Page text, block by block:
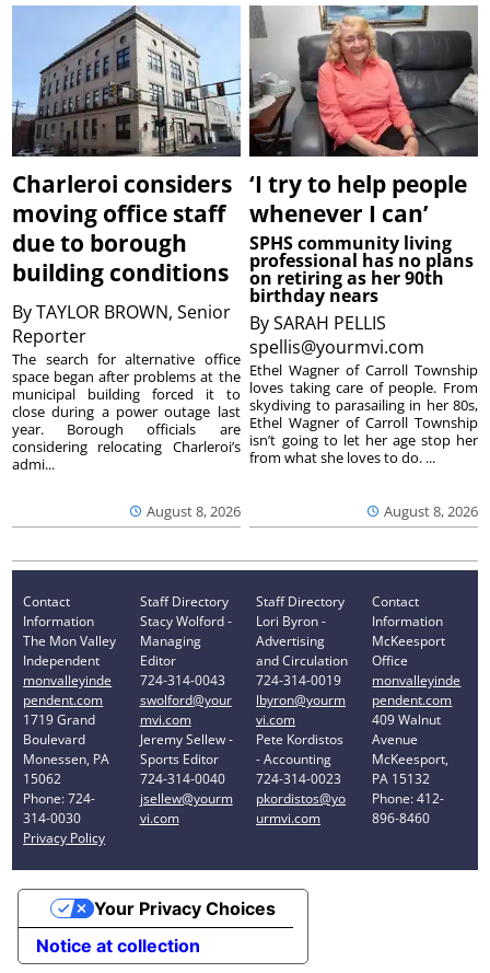
Charleroi considers
moving office staff
due to borough
building conditions
ByTAYLOR BROWN, Senior
Reporter
August 8, 2026
The search for alternative office
space began after problems at the
municipal building forced it to
close during a power outage last
year. Borough officials are
considering relocating Charleroi’s
admi...
‘I try to help people
whenever I can’
SPHS community living
professional has no plans
on retiring as her 90th
birthday nears
BySARAH PELLIS
spellis@yourmvi.com
August 8, 2026
Ethel Wagner of Carroll Township
loves taking care of people. From
skydiving to parasailing in her 80s,
Ethel Wagner of Carroll Township
isn’t going to let her age stop her
from what she loves to do. ...
Contact
Information
The Mon Valley
Independent
monvalleyinde
pendent.com
1719 Grand
Boulevard
Monessen, PA
15062
Phone: 724-
314-0030
Privacy Policy
Staff Directory
Stacy Wolford -
Managing
Editor
724-314-0043
swolford@your
mvi.com
Jeremy Sellew -
Sports Editor
724-314-0040
jsellew@yourm
vi.com
Staff Directory
Lori Byron -
Advertising
and Circulation
724-314-0019
lbyron@yourm
vi.com
Pete Kordistos
- Accounting
724-314-0023
pkordistos@yo
urmvi.com
Contact
Information
McKeesport
Office
monvalleyinde
pendent.com
409 Walnut
Avenue
McKeesport,
PA 15132
Phone: 412-
896-8460
Notice at collection
Your Privacy Choices